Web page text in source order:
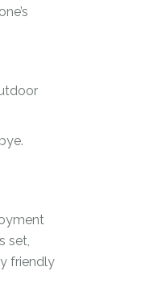
set,
friendly